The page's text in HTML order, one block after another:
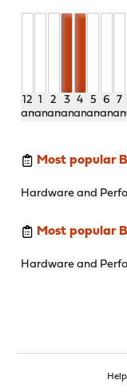
12
am
1
am
2
am
3
am
4
am
5
am
6
am
7
Most popular
Hardware and
Most popular
Hardware and
Help